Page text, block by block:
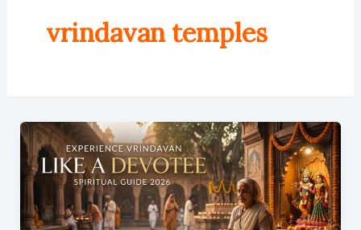
vrindavan temples